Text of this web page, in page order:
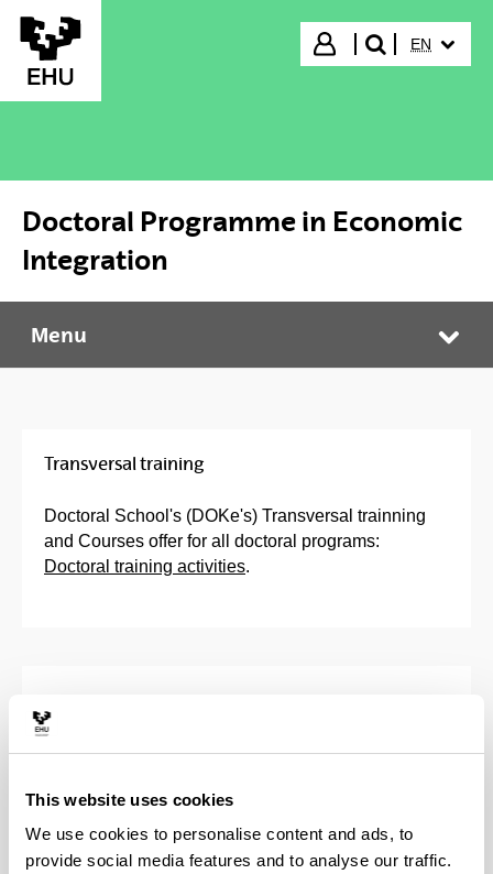
This website uses cookies
We use cookies to personalise content and ads, to
provide social media features and to analyse our traffic.
Skip to Main Content
Login
search"
EN
Doctoral Programme in Economic
Integration
Doctoral Programme in Economic Integration
Menu
Transversal training
Doctoral School's (DOKe's) Transversal trainning
and Courses offer for all doctoral programs:
Doctoral training activities.
Training Activities Programme